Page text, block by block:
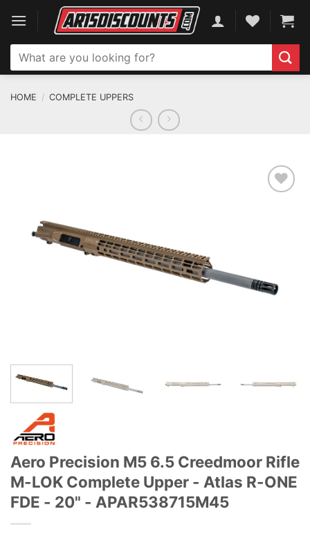
content
Search
for:
HOME / COMPLETE UPPERS
Aero Precision M5 6.5 Creedmoor Rifle
M-LOK Complete Upper - Atlas R-ONE
FDE - 20" - APAR538715M45